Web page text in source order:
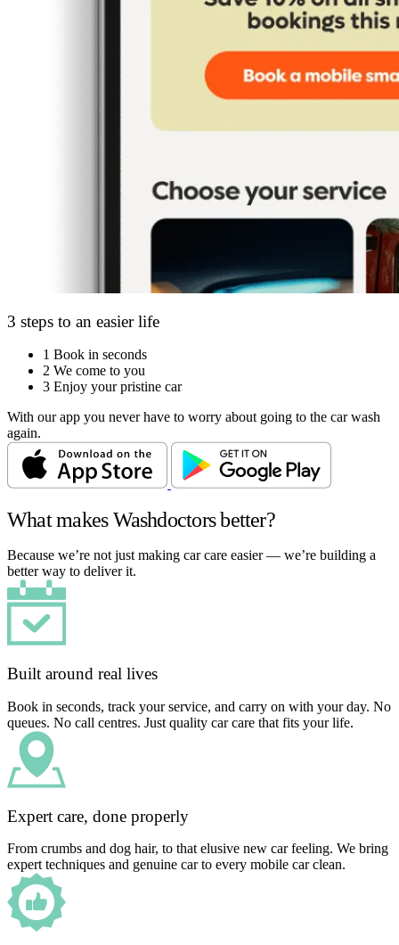
3 steps to an easier life
1 Book in seconds
2 We come to you
3 Enjoy your pristine car
With our app you never have to worry about going to the car wash
again.
What makes Washdoctors better?
Because we’re not just making car care easier — we’re building a
better way to deliver it.
Built around real lives
Book in seconds, track your service, and carry on with your day. No
queues. No call centres. Just quality car care that fits your life.
Expert care, done properly
From crumbs and dog hair, to that elusive new car feeling. We bring
expert techniques and genuine car to every mobile car clean.